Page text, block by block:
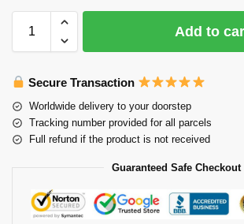
Add to
Secure Transaction
Worldwide delivery to your doorstep
Tracking number provided for all parcels
Full refund if the product is not received
Guaranteed Safe Checkout